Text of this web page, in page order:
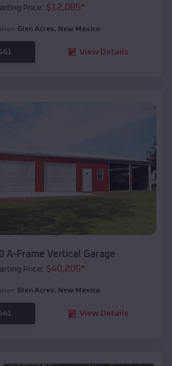
Price: $12,085*
Glen Acres, New Mexico
View Details
A-Frame Vertical Garage
Price: $40,205*
Glen Acres, New Mexico
View Details